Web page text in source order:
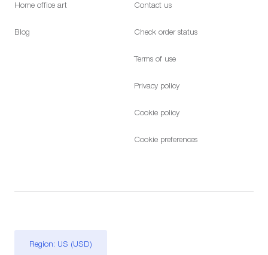
Home office art
Blog
Contact us
Check order status
Terms of use
Privacy policy
Cookie policy
Cookie preferences
Region: US (USD)